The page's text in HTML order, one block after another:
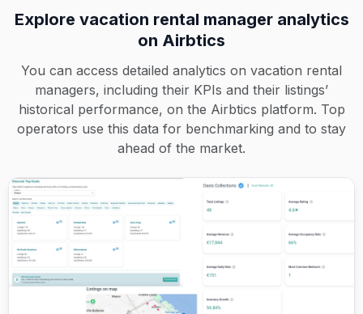
Explore vacation rental manager analytics
on Airbtics
You can access detailed analytics on vacation rental
managers, including their KPIs and their listings’
historical performance, on the Airbtics platform. Top
operators use this data for benchmarking and to stay
ahead of the market.